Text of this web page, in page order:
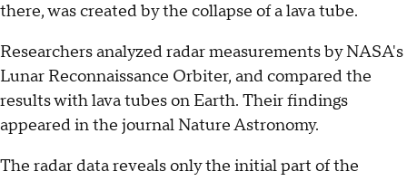
there, was created by the collapse of a lava tube.
Researchers analyzed radar measurements by NASA's
Lunar Reconnaissance Orbiter, and compared the
results with lava tubes on Earth. Their findings
appeared in the journal Nature Astronomy.
The radar data reveals only the initial part of the